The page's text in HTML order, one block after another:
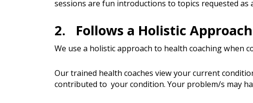
sessions are fun introductions to topics requested
2. Follows a Holistic
We use a holistic approach to health coaching when
Our trained health coaches view your current
contributed to your condition. Your problem/s may